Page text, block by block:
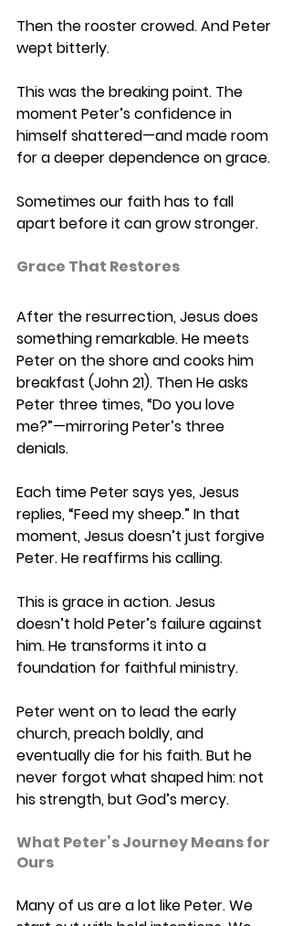
Then the rooster crowed. And Peter
wept bitterly.
This was the breaking point. The
moment Peter’s confidence in
himself shattered—and made room
for a deeper dependence on grace.
Sometimes our faith has to fall
apart before it can grow stronger.
Grace That Restores
After the resurrection, Jesus does
something remarkable. He meets
Peter on the shore and cooks him
breakfast (John 21). Then He asks
Peter three times, “Do you love
me?”—mirroring Peter’s three
denials.
Each time Peter says yes, Jesus
replies, “Feed my sheep.” In that
moment, Jesus doesn’t just forgive
Peter. He reaffirms his calling.
This is grace in action. Jesus
doesn’t hold Peter’s failure against
him. He transforms it into a
foundation for faithful ministry.
Peter went on to lead the early
church, preach boldly, and
eventually die for his faith. But he
never forgot what shaped him: not
his strength, but God’s mercy.
What Peter’s Journey Means for
Ours
Many of us are a lot like Peter. We